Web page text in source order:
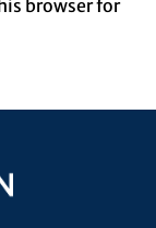
browser for